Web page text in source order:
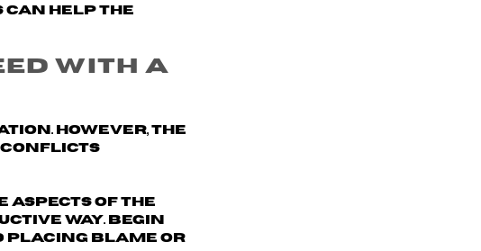
can help the
with a
However, the
conflicts
aspects of the
way. Begin
placing blame or